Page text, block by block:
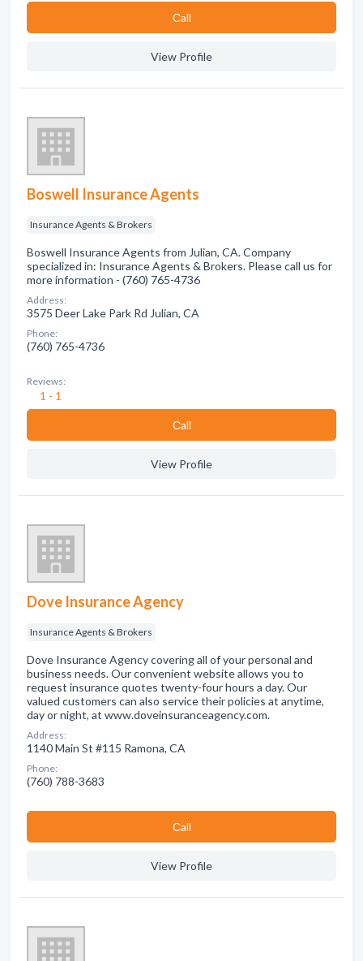
Сall
View Profile
Boswell Insurance Agents
Insurance Agents & Brokers
Boswell Insurance Agents from Julian, CA. Company
specialized in: Insurance Agents & Brokers. Please call us for
more information - (760) 765-4736
Address:
3575 Deer Lake Park Rd Julian, CA
Phone:
(760) 765-4736
Reviews:
1 - 1
Сall
View Profile
Dove Insurance Agency
Insurance Agents & Brokers
Dove Insurance Agency covering all of your personal and
business needs. Our convenient website allows you to
request insurance quotes twenty-four hours a day. Our
valued customers can also service their policies at anytime,
day or night, at www.doveinsuranceagency.com.
Address:
1140 Main St #115 Ramona, CA
Phone:
(760) 788-3683
Сall
View Profile